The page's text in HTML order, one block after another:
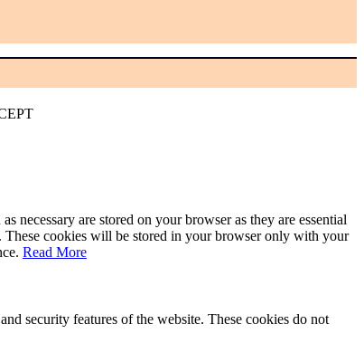
necessary are stored on your browser as they are essential
These cookies will be stored in your browser only with your
Read More
security features of the website. These cookies do not